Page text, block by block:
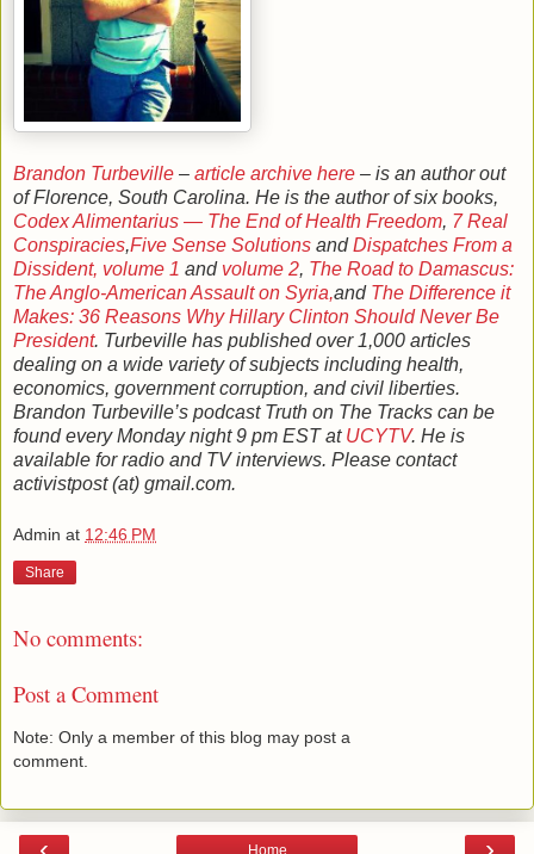
Brandon Turbeville – article archive here – is an author out
of Florence, South Carolina. He is the author of six books,
Codex Alimentarius — The End of Health Freedom, 7 Real
Conspiracies,Five Sense Solutions andDispatches From a
Dissident, volume 1 and volume 2, The Road to Damascus:
The Anglo-American Assault on Syria,and The Difference it
Makes: 36 Reasons Why Hillary Clinton Should Never Be
President. Turbeville has published over 1,000 articles
dealing on a wide variety of subjects including health,
economics, government corruption, and civil liberties.
Brandon Turbeville’s podcast Truth on The Tracks can be
found every Monday night 9 pm EST at UCYTV. He is
available for radio and TV interviews. Please contact
activistpost (at) gmail.com.
Admin at 12:46 PM
Share
No comments:
Post a Comment
Note: Only a member of this blog may post a
comment.
Home